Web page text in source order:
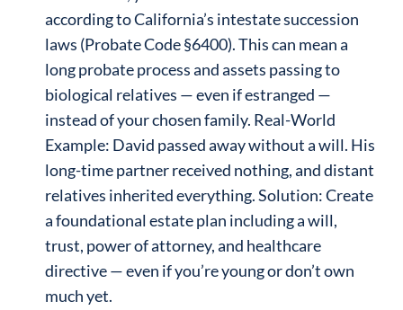
according to California’s intestate succession
laws (Probate Code §6400). This can mean a
long probate process and assets passing to
biological relatives — even if estranged —
instead of your chosen family. Real-World
Example: David passed away without a will. His
long-time partner received nothing, and distant
relatives inherited everything. Solution: Create
a foundational estate plan including a will,
trust, power of attorney, and healthcare
directive — even if you’re young or don’t own
much yet.